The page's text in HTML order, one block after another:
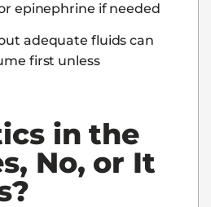
epinephrine if needed
adequate fluids can
first unless
in the
No, or It